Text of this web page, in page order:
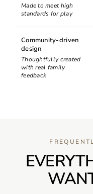
Made to meet high
standards for play
Community-driven
design
Thoughtfully created
with real family
feedback